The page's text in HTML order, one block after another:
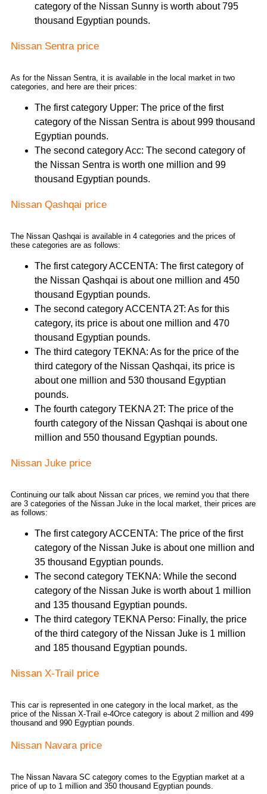
category of the Nissan Sunny is worth about 795
thousand Egyptian pounds.
Nissan Sentra price
As for the Nissan Sentra, it is available in the local market in two
categories, and here are their prices:
The first category Upper: The price of the first
category of the Nissan Sentra is about 999 thousand
Egyptian pounds.
The second category Acc: The second category of
the Nissan Sentra is worth one million and 99
thousand Egyptian pounds.
Nissan Qashqai price
The Nissan Qashqai is available in 4 categories and the prices of
these categories are as follows:
The first category ACCENTA: The first category of
the Nissan Qashqai is about one million and 450
thousand Egyptian pounds.
The second category ACCENTA 2T: As for this
category, its price is about one million and 470
thousand Egyptian pounds.
The third category TEKNA: As for the price of the
third category of the Nissan Qashqai, its price is
about one million and 530 thousand Egyptian
pounds.
The fourth category TEKNA 2T: The price of the
fourth category of the Nissan Qashqai is about one
million and 550 thousand Egyptian pounds.
Nissan Juke price
Continuing our talk about Nissan car prices, we remind you that there
are 3 categories of the Nissan Juke in the local market, their prices are
as follows:
The first category ACCENTA: The price of the first
category of the Nissan Juke is about one million and
35 thousand Egyptian pounds.
The second category TEKNA: While the second
category of the Nissan Juke is worth about 1 million
and 135 thousand Egyptian pounds.
The third category TEKNA Perso: Finally, the price
of the third category of the Nissan Juke is 1 million
and 185 thousand Egyptian pounds.
Nissan X-Trail price
This car is represented in one category in the local market, as the
price of the Nissan X-Trail e-4Orce category is about 2 million and 499
thousand and 990 Egyptian pounds.
Nissan Navara price
The Nissan Navara SC category comes to the Egyptian market at a
price of up to 1 million and 350 thousand Egyptian pounds.